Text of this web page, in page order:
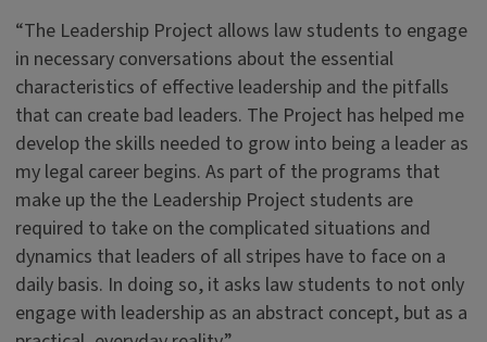
“The Leadership Project allows law students to engage
in necessary conversations about the essential
characteristics of effective leadership and the pitfalls
that can create bad leaders. The Project has helped me
develop the skills needed to grow into being a leader as
my legal career begins. As part of the programs that
make up the the Leadership Project students are
required to take on the complicated situations and
dynamics that leaders of all stripes have to face on a
daily basis. In doing so, it asks law students to not only
engage with leadership as an abstract concept, but as a